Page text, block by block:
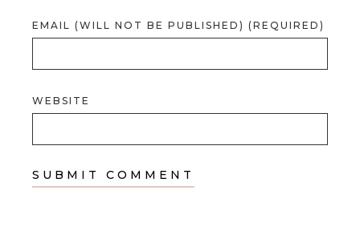
EMAIL (WILL NOT BE PUBLISHED) (REQUIRED)
WEBSITE